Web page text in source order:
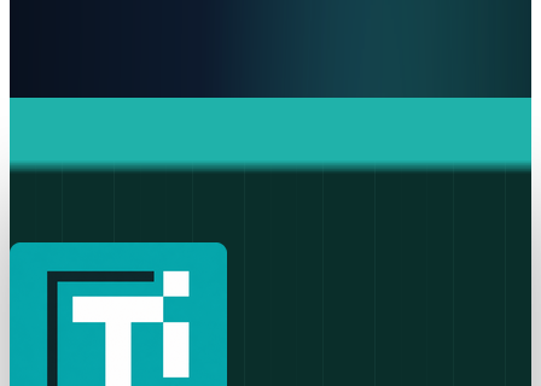
Apple's $20 Billion Tariff Problem: How Trade